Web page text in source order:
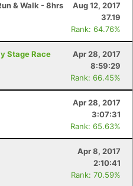
& Walk - 8hrs
Aug 12, 2017
37.19
Rank: 64.76%
Stage Race
Apr 28, 2017
8:59:29
Rank: 66.45%
Apr 28, 2017
3:07:31
Rank: 65.63%
Apr 8, 2017
2:10:41
Rank: 70.59%